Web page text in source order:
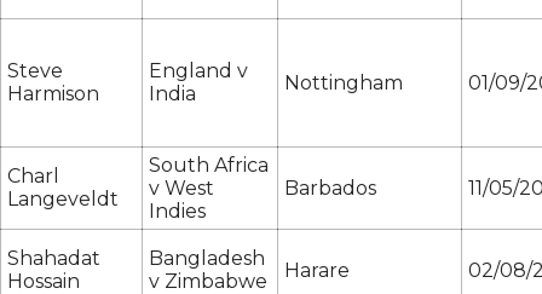
Steve
Harmison
England v
India
Nottingham 01/09/
Charl
Langeveldt
South Africa
v West
Indies
Barbados 11/05/
Shahadat
Hossain
Bangladesh
v Zimbabwe
Harare 02/08/